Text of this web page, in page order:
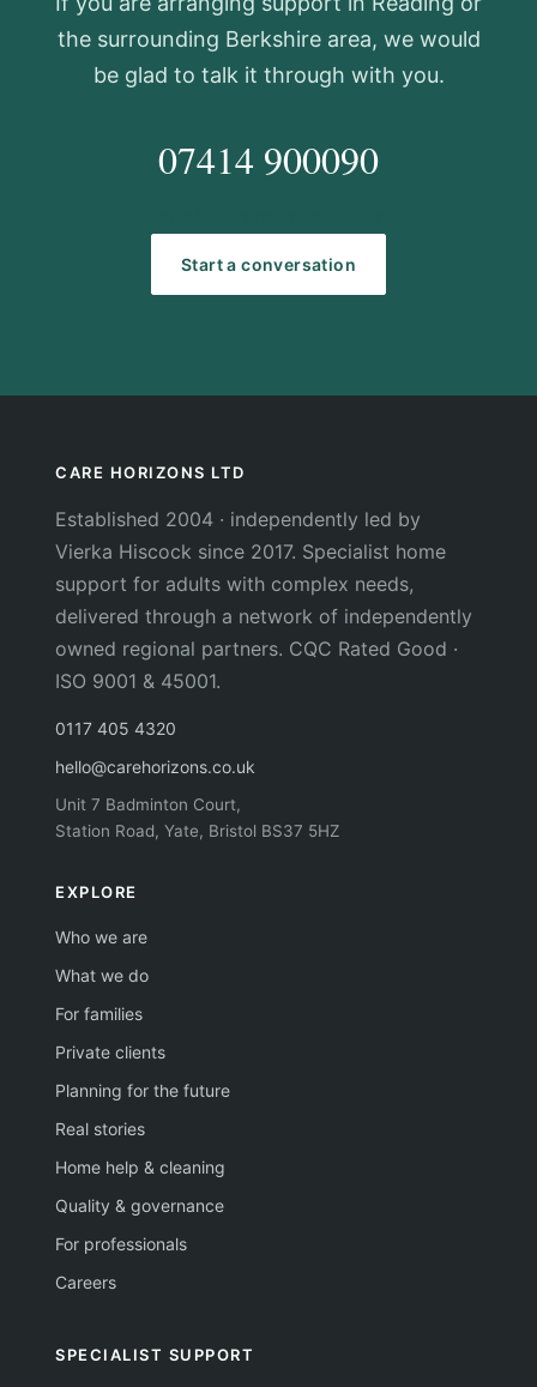
the surrounding Berkshire area, we would
be glad to talk it through with you.
07414 900090
Start a conversation
CARE HORIZONS LTD
Established 2004 · independently led by
Vierka Hiscock since 2017. Specialist home
support for adults with complex needs,
delivered through a network of independently
owned regional partners. CQC Rated Good ·
ISO 9001 & 45001.
0117 405 4320
hello@carehorizons.co.uk
Unit 7 Badminton Court,
Station Road, Yate, Bristol BS37 5HZ
EXPLORE
Who we are
What we do
For families
Private clients
Planning for the future
Real stories
Home help & cleaning
Quality & governance
For professionals
Careers
SPECIALIST SUPPORT